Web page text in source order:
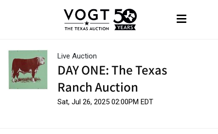
Live Auction
DAY ONE: The Texas
Ranch Auction
Sat, Jul 26, 2025 02:00PM EDT